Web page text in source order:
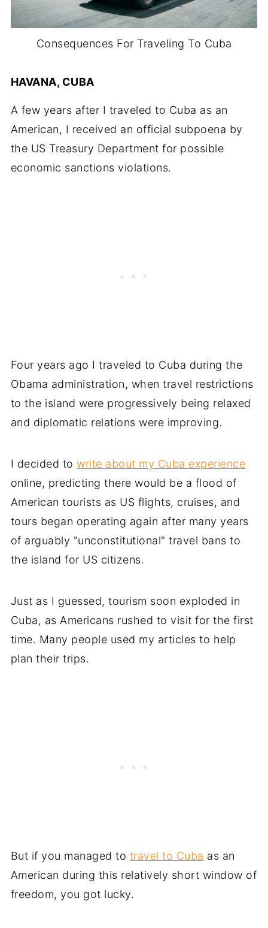
Consequences For Traveling To Cuba
HAVANA, CUBA
A few years after I traveled to Cuba as an
American, I received an official subpoena by
the US Treasury Department for possible
economic sanctions violations.
Four years ago I traveled to Cuba during the
Obama administration, when travel restrictions
to the island were progressively being relaxed
and diplomatic relations were improving.
I decided towrite about my Cuba experience
online, predicting there would be a flood of
American tourists as US flights, cruises, and
tours began operating again after many years
of arguably "unconstitutional" travel bans to
the island for US citizens.
Just as I guessed, tourism soon exploded in
Cuba, as Americans rushed to visit for the first
time. Many people used my articles to help
plan their trips.
But if you managed to travel to Cuba as an
American during this relatively short window of
freedom, you got lucky.